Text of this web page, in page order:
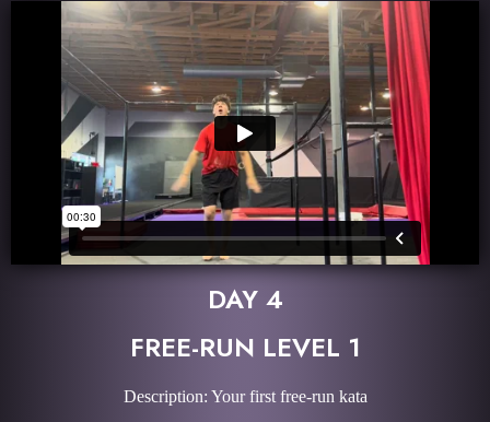
DAY 4
FREE-RUN LEVEL 1
Description: Your first free-run kata